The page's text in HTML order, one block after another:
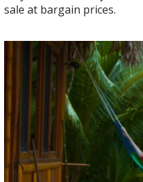
sale at bargain prices.